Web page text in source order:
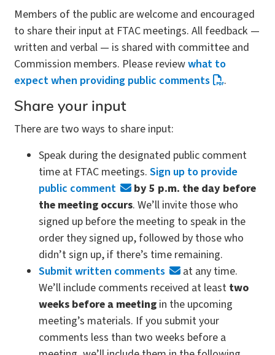
Members of the public are welcome and encouraged
to share their input at FTAC meetings. All feedback —
written and verbal — is shared with committee and
Commission members. Please reviewwhat to
expect when providing public comments
.
Share your input
There are two ways to share input:
Speak during the designated public comment
time at FTAC meetings. Sign up to provide
public comment
by 5 p.m. the day before
the meeting occurs. We’ll invite those who
signed up before the meeting to speak in the
order they signed up, followed by those who
didn’t sign up, if there’s time remaining.
Submit written comments
at any time.
We’ll include comments received at least two
weeks before a meeting in the upcoming
meeting’s materials. If you submit your
comments less than two weeks before a